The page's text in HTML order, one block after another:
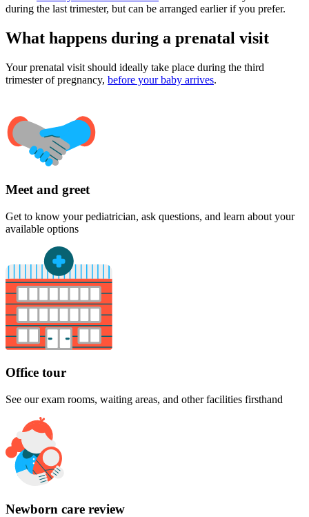
during the last trimester, but can be arranged earlier if you prefer.
What happens during a prenatal visit
Your prenatal visit should ideally take place during the third
trimester of pregnancy, before your baby arrives.
Meet and greet
Get to know your pediatrician, ask questions, and learn about your
available options
Office tour
See our exam rooms, waiting areas, and other facilities firsthand
Newborn care review